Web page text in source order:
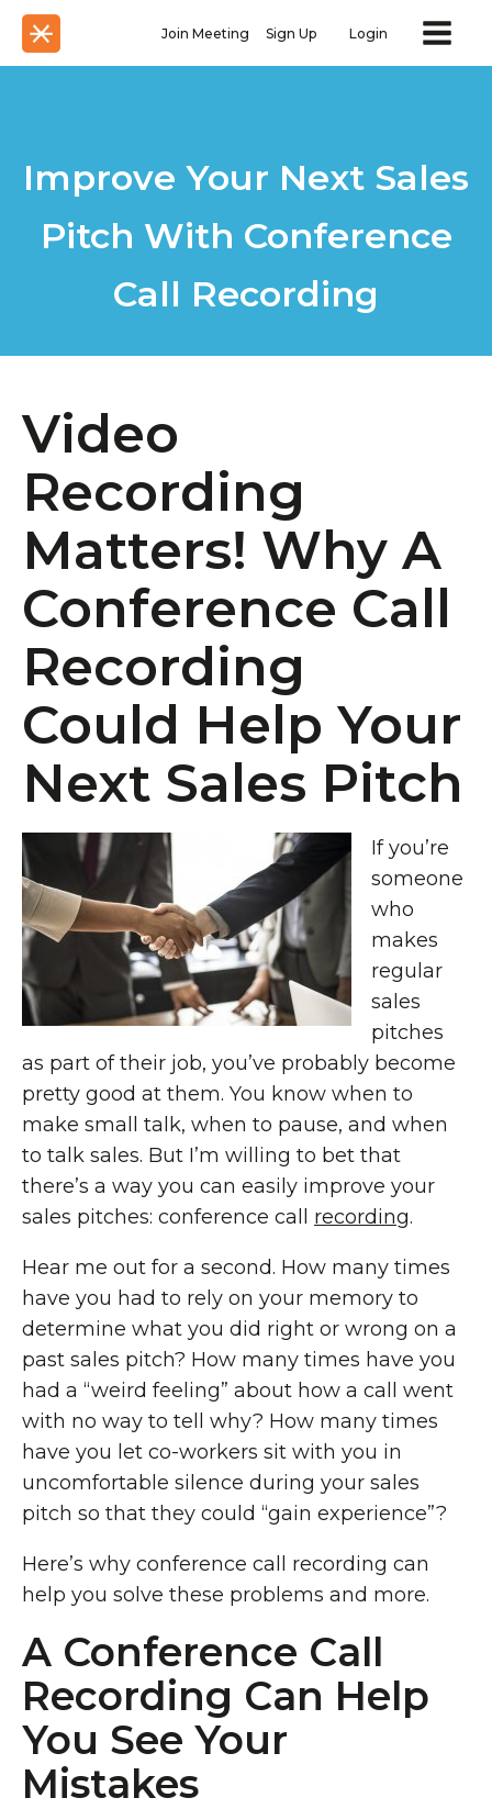
Join Meeting Sign Up Login
Improve Your Next Sales
Pitch With Conference
Call Recording
Video
Recording
Matters! Why A
Conference Call
Recording
Could Help Your
Next Sales Pitch
If you’re
someone
who
makes
regular
sales
pitches
as part of their job, you’ve probably become
pretty good at them. You know when to
make small talk, when to pause, and when
to talk sales. But I’m willing to bet that
there’s a way you can easily improve your
sales pitches: conference call recording.
Hear me out for a second. How many times
have you had to rely on your memory to
determine what you did right or wrong on a
past sales pitch? How many times have you
had a “weird feeling” about how a call went
with no way to tell why? How many times
have you let co-workers sit with you in
uncomfortable silence during your sales
pitch so that they could “gain experience”?
Here’s why conference call recording can
help you solve these problems and more.
A Conference Call
Recording Can Help
You See Your
Mistakes